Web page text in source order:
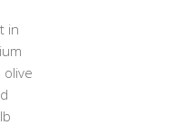
in